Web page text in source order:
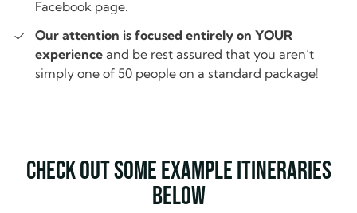
Facebook page.
Our attention is focused entirely on YOUR
experience and be rest assured that you aren’t
simply one of 50 people on a standard package!
Check out some example itineraries
below